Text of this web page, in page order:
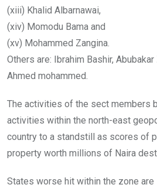
(xiii) Khalid Albarnawai,
(xiv) Momodu Bama and
(xv) Mohammed Zangina.
Others are: Ibrahim Bashir,
Ahmed mohammed.
The activities of the sect members
activities within the north-east
country to a standstill as scores of
property worth millions of Naira
States worse hit within the zone are